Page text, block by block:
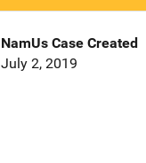
NamUs Case Created
July 2, 2019